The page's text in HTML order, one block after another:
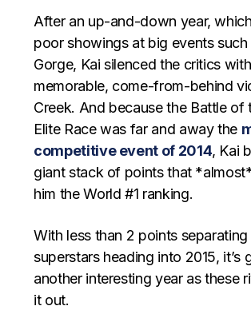
After an up-and-down year,
poor showings at big events such
Gorge, Kai silenced the critics
memorable, come-from-behind
Creek. And because the Battle of
Elite Race was far and away the
competitive event of 2014, Kai
giant stack of points that
him the World #1 ranking.
With less than 2 points
superstars heading into 2015, it’s
another interesting year as these
it out.